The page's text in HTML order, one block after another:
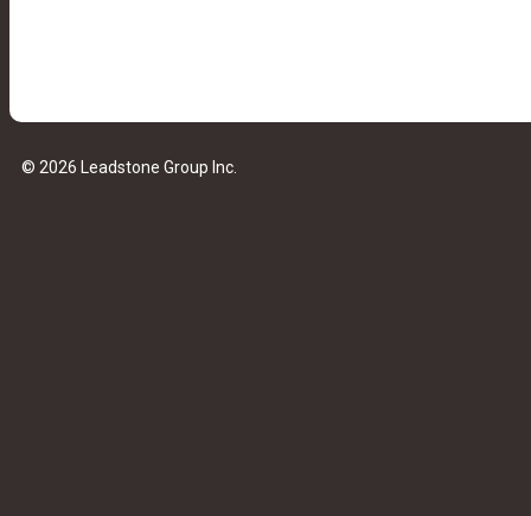
© 2026 Leadstone Group Inc.